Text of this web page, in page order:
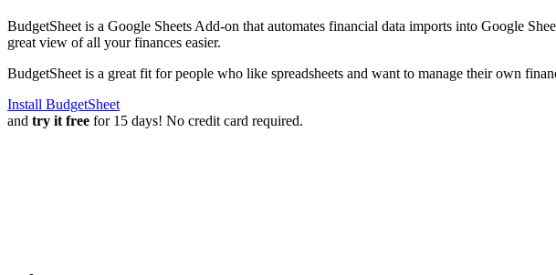
BudgetSheet is a Google Sheets Add-on that automates financial data imports into Google
great view of all your finances easier.
BudgetSheet is a great fit for people who like spreadsheets and want to manage their own
Install BudgetSheet
and try it free for 15 days! No credit card required.